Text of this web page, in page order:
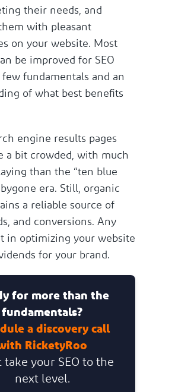
their needs, and
with pleasant
on your website. Most
be improved for SEO
fundamentals and an
of what best benefits
engine results pages
a bit crowded, with much
than the “ten blue
era. Still, organic
a reliable source of
and conversions. Any
in optimizing your website
for your brand.
for more than the
fundamentals?
a discovery call
RicketyRoo
take your SEO to the
next level.